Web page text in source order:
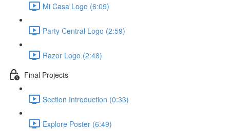
Mi Casa Logo (6:09)
Party Central Logo (2:59)
Razor Logo (2:48)
Final Projects
Section Introduction (0:33)
Explore Poster (6:49)